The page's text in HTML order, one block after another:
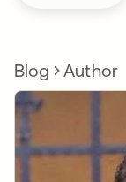
Blog Author